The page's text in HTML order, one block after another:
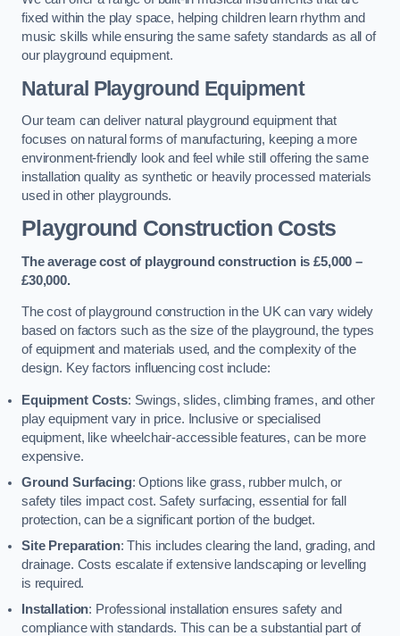
fixed within the play space, helping children learn rhythm and
music skills while ensuring the same safety standards as all of
our playground equipment.
Natural Playground Equipment
Our team can deliver natural playground equipment that
focuses on natural forms of manufacturing, keeping a more
environment-friendly look and feel while still offering the same
installation quality as synthetic or heavily processed materials
used in other playgrounds.
Playground Construction Costs
The average cost of playground construction is £5,000 –
£30,000.
The cost of playground construction in the UK can vary widely
based on factors such as the size of the playground, the types
of equipment and materials used, and the complexity of the
design. Key factors influencing cost include:
Equipment Costs: Swings, slides, climbing frames, and other
play equipment vary in price. Inclusive or specialised
equipment, like wheelchair-accessible features, can be more
expensive.
Ground Surfacing: Options like grass, rubber mulch, or
safety tiles impact cost. Safety surfacing, essential for fall
protection, can be a significant portion of the budget.
Site Preparation: This includes clearing the land, grading, and
drainage. Costs escalate if extensive landscaping or levelling
is required.
Installation: Professional installation ensures safety and
compliance with standards. This can be a substantial part of